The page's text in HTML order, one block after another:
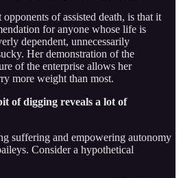
of assisted death, is that it
for anyone whose life is
dependent, unnecessarily
Her demonstration of the
of the enterprise allows her
more weight than most.
of digging reveals a lot of
suffering and empowering autonomy
Consider a hypothetical